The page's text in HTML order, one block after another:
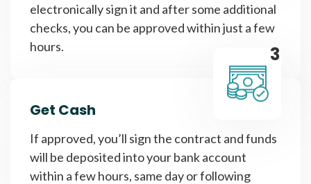
electronically sign it and after some additional
checks, you can be approved within just a few
hours.
3
Get Cash
If approved, you’ll sign the contract and funds
will be deposited into your bank account
within a few hours, same day or following